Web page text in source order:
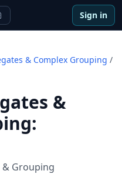
Sign in
& Complex Grouping /
&
:
Grouping